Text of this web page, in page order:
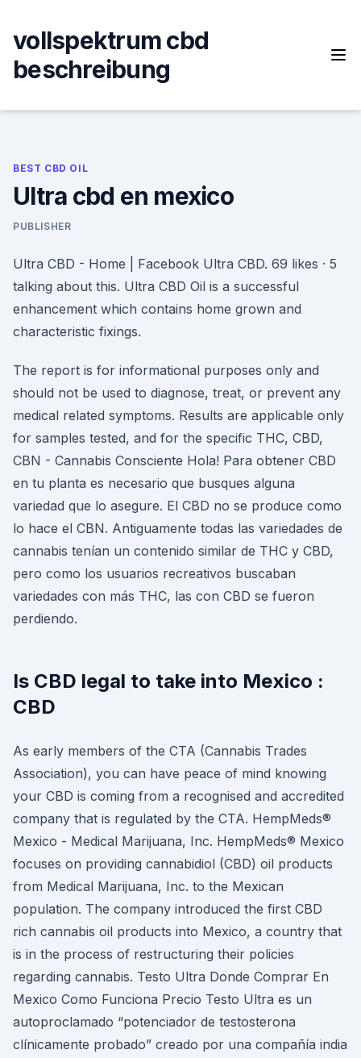
content
vollspektrum cbd
beschreibung
BEST CBD OIL
Ultra cbd en mexico
PUBLISHER
Ultra CBD - Home | Facebook Ultra CBD. 69 likes · 5
talking about this. Ultra CBD Oil is a successful
enhancement which contains home grown and
characteristic fixings.
The report is for informational purposes only and
should not be used to diagnose, treat, or prevent any
medical related symptoms. Results are applicable only
for samples tested, and for the specific THC, CBD,
CBN - Cannabis Consciente Hola! Para obtener CBD
en tu planta es necesario que busques alguna
variedad que lo asegure. El CBD no se produce como
lo hace el CBN. Antiguamente todas las variedades de
cannabis tenían un contenido similar de THC y CBD,
pero como los usuarios recreativos buscaban
variedades con más THC, las con CBD se fueron
perdiendo.
Is CBD legal to take into Mexico :
CBD
As early members of the CTA (Cannabis Trades
Association), you can have peace of mind knowing
your CBD is coming from a recognised and accredited
company that is regulated by the CTA. HempMeds®
Mexico - Medical Marijuana, Inc. HempMeds® Mexico
focuses on providing cannabidiol (CBD) oil products
from Medical Marijuana, Inc. to the Mexican
population. The company introduced the first CBD
rich cannabis oil products into Mexico, a country that
is in the process of restructuring their policies
regarding cannabis. Testo Ultra Donde Comprar En
Mexico Como Funciona Precio Testo Ultra es un
autoproclamado “potenciador de testosterona
clínicamente probado” creado por una compañía india